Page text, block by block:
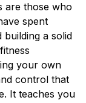
are those who
spent
a solid
your own
control that
It teaches you